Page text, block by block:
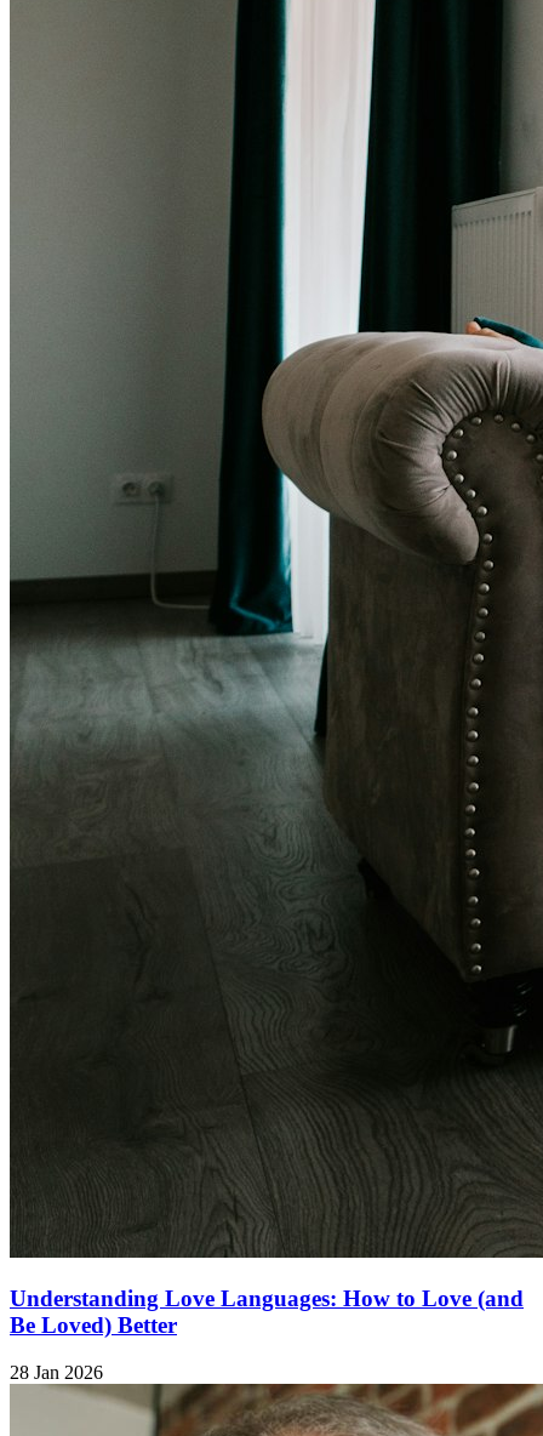
Understanding Love Languages: How to Love (and
Be Loved) Better
28 Jan 2026